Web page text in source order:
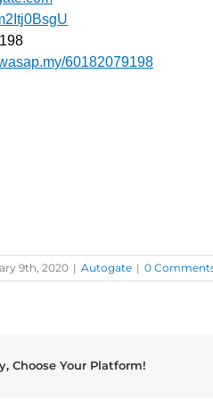
60182079198
9th, 2020 | Autogate | 0
Choose Your Platform!